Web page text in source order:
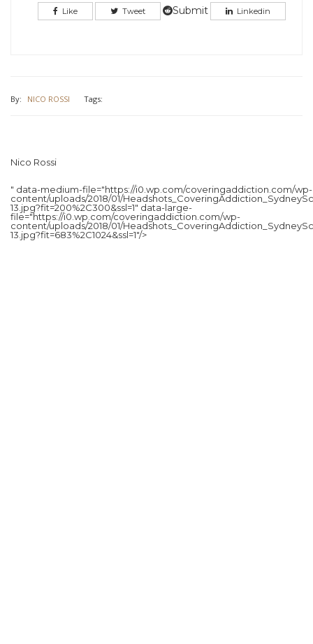
in
window)
in
new
window)
Like Tweet Submit Linkedin
By: NICO ROSSI Tags:
Nico Rossi
" data-medium-file="https://i0.wp.com/coveringaddiction.com/wp-
content/uploads/2018/01/
13.jpg?fit=200%2C300&ssl=1" data-large-
file="https://i0.wp.com/coveringaddiction.com/wp-
content/uploads/2018/01/
13.jpg?fit=683%2C1024&ssl=1"/>